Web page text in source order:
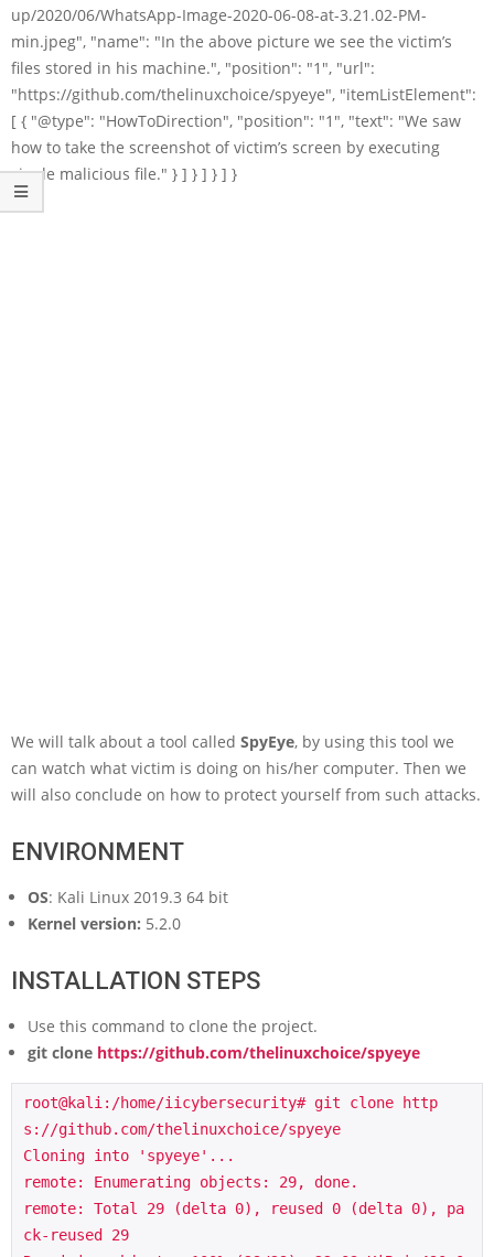
up/2020/06/WhatsApp-Image-2020-06-08-at-3.21.02-PM-
min.jpeg", "name": "In the above picture we see the victim’s
files stored in his machine.", "position": "1", "url":
"https://github.com/thelinuxchoice/spyeye", "itemListElement":
[ { "@type": "HowToDirection", "position": "1", "text": "We saw
how to take the screenshot of victim’s screen by executing
single malicious file." } ] } ] } ] }
We will talk about a tool called SpyEye, by using this tool we
can watch what victim is doing on his/her computer. Then we
will also conclude on how to protect yourself from such attacks.
ENVIRONMENT
OS: Kali Linux 2019.3 64 bit
Kernel version: 5.2.0
INSTALLATION STEPS
Use this command to clone the project.
git clone https://github.com/thelinuxchoice/spyeye
root@kali:/home/iicybersecurity# git clone http
s://github.com/thelinuxchoice/spyeye
Cloning into 'spyeye'...
remote: Enumerating objects: 29, done.
remote: Total 29 (delta 0), reused 0 (delta 0), pa
ck-reused 29